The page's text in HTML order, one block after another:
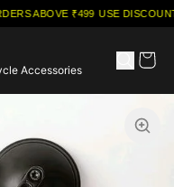
ABOVE ₹499·USE
Accessories